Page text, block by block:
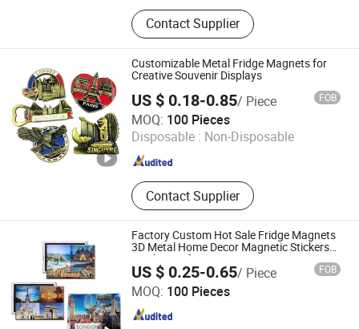
Sticker, Bubble Sticker, Flocking
Sticker, Felt/Tattoo/Wall Sticker,
Non-Residue Sticker, Fridge Magnet,
Magnetic Whiteboard, Silicone
Sticker, Sticker Book, Silicone Hook,
TPE/TPU Triceless Sticker
Contact Supplier
Customizable Metal Fridge Magnets for
Creative Souvenir Displays
US $ 0.18-0.85/ Piece FOB
MOQ: 100 Pieces
Disposable : Non-Disposable
Contact Supplier
Zhongshan Lixin Crafts Co.,Ltd.
Guangdong , China Since 2021
Factory Custom Hot Sale Fridge Magnets
3D Metal Home Decor Magnetic Stickers
Tinplate Refrigerator Tourist Souvenir Tin
Fridge Magnet
US $ 0.25-0.65/ Piece FOB
MOQ: 100 Pieces
Zhongshan Hongdebo Crafts Co., Ltd.
Guangdong , China